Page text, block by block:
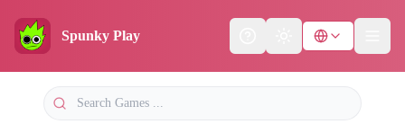
Spunky Play Theme